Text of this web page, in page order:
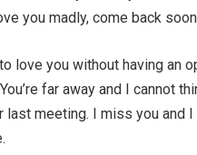
you madly, come back
love you without having an
far away and I cannot
last meeting. I miss you and